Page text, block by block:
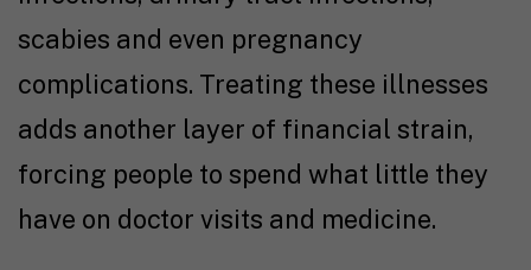
scabies and even pregnancy
complications. Treating these illnesses
adds another layer of financial strain,
forcing people to spend what little they
have on doctor visits and medicine.